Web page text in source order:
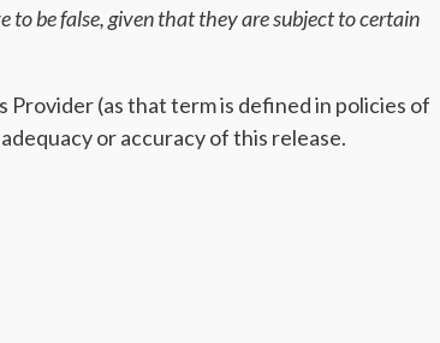
be false, given that they are subject to certain
(as that term is defined in policies of
or accuracy of this release.